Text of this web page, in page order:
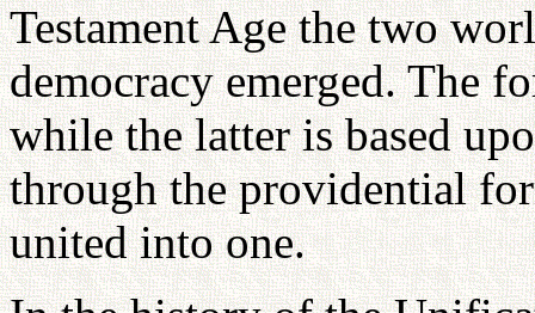
Testament Age the two
democracy emerged. The
while the latter is based
through the providential
united into one.